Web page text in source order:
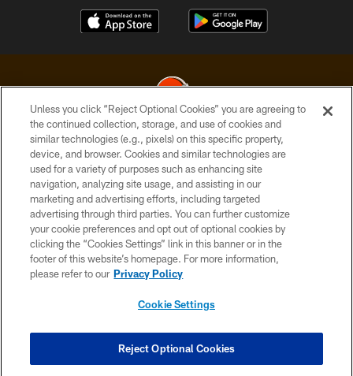
© 2026 Cleveland Browns. All Rights Reserved
PRIVACY POLICY
ACCESSIBILITY
CONTACT US
SITE MAP
TERMS OF USE
COOKIE SETTINGS
Unless you click “Reject Optional Cookies” you are agreeing to
the continued collection, storage, and use of cookies and
similar technologies (e.g., pixels) on this specific property,
device, and browser. Cookies and similar technologies are
used for a variety of purposes such as enhancing site
navigation, analyzing site usage, and assisting in our
marketing and advertising efforts, including targeted
advertising through third parties. You can further customize
your cookie preferences and opt out of optional cookies by
clicking the “Cookies Settings” link in this banner or in the
footer of this website’s homepage. For more information,
please refer to our Privacy Policy
Cookie Settings
Reject Optional Cookies